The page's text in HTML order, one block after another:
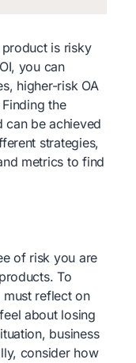
is risky
you can
higher-risk OA
the
can be achieved
strategies,
metrics to find
of risk you are
To
reflect on
about losing
business
consider how